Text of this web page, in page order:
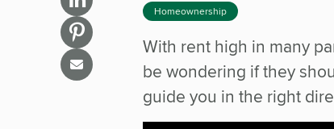
Homeownership
With rent high in many
be wondering if they
guide you in the right